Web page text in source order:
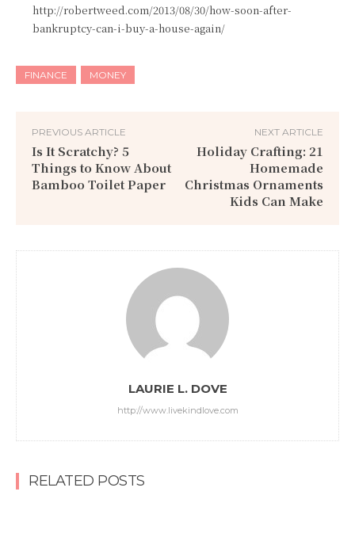
http://robertweed.com/2013/08/30/how-soon-after-
bankruptcy-can-i-buy-a-house-again/
FINANCE MONEY
PREVIOUS ARTICLE
Is It Scratchy? 5
Things to Know About
Bamboo Toilet Paper
NEXT ARTICLE
Holiday Crafting: 21
Homemade
Christmas Ornaments
Kids Can Make
LAURIE L. DOVE
http://www.livekindlove.com
RELATED POSTS